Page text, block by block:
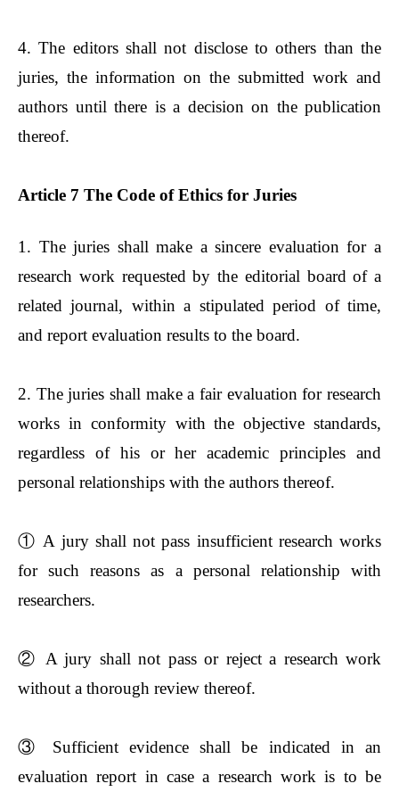
4. The editors shall not disclose to others than the
juries, the information on the submitted work and
authors until there is a decision on the publication
thereof.
Article 7 The Code of Ethics for Juries
1. The juries shall make a sincere evaluation for a
research work requested by the editorial board of a
related journal, within a stipulated period of time,
and report evaluation results to the board.
2. The juries shall make a fair evaluation for research
works in conformity with the objective standards,
regardless of his or her academic principles and
personal relationships with the authors thereof.
① A jury shall not pass insufficient research works
for such reasons as a personal relationship with
researchers.
② A jury shall not pass or reject a research work
without a thorough review thereof.
③ Sufficient evidence shall be indicated in an
evaluation report in case a research work is to be